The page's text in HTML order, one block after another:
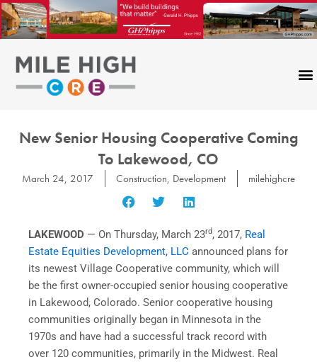
Skip
to
content
New Senior Housing Cooperative Coming
To Lakewood, CO
March 24, 2017 Construction, Development milehighcre
LAKEWOOD — On Thursday, March 23rd, 2017, Real
Estate Equities Development, LLC announced plans for
its newest Village Cooperative community, which will
be the first owner-occupied senior housing cooperative
in Lakewood, Colorado. Senior cooperative housing
communities originally began in Minnesota in the
1970s and have had a successful track record with
over 120 communities, primarily in the Midwest. Real